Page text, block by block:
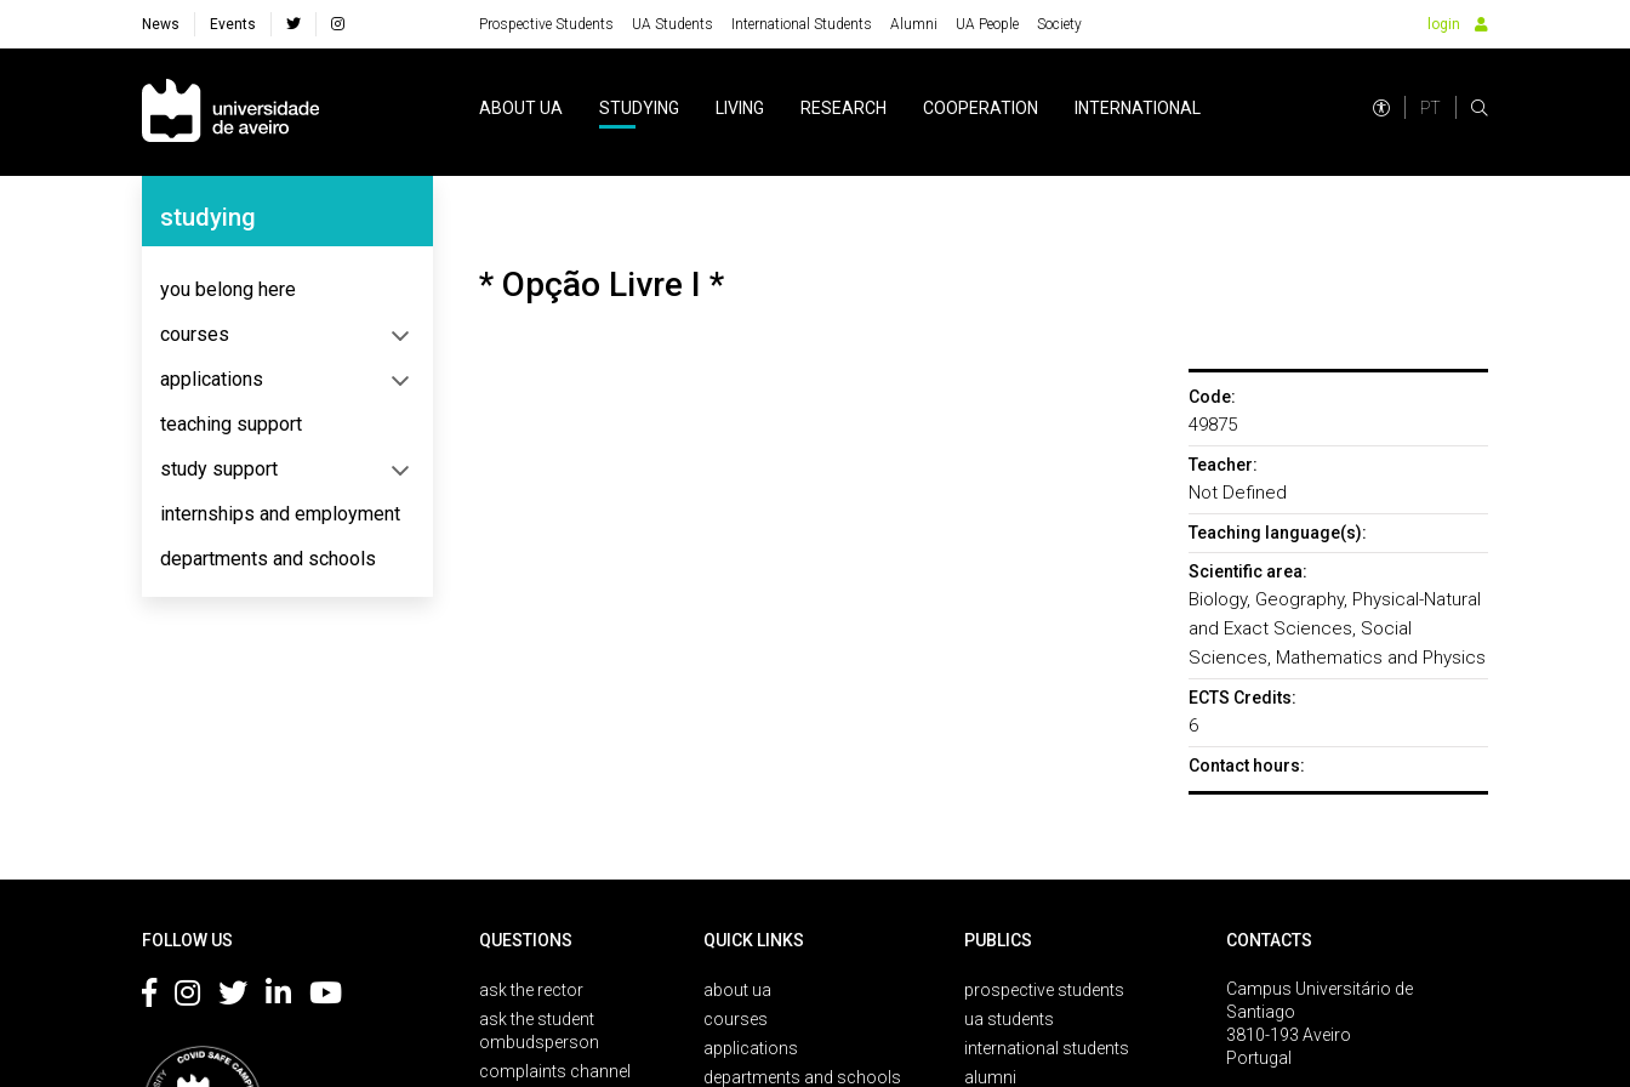
News Events Prospective Students UA Students International Students Alumni UA People Society login
Navegação Principal
ABOUT UA STUDYING LIVING RESEARCH COOPERATION INTERNATIONAL PT
Navegação Lateral
studying
you belong here
courses
applications
teaching support
study support
internships and employment
departments and schools
* Opção Livre I *
Code:
49875
Teacher:
Not Defined
Teaching language(s):
Scientific area:
Biology, Geography, Physical-Natural
and Exact Sciences, Social
Sciences, Mathematics and Physics
ECTS Credits:
6
Contact hours:
FOLLOW US QUESTIONS
ask the rector
ask the student
ombudsperson
complaints channel
QUICK LINKS
about ua
courses
applications
departments and schools
PUBLICS
prospective students
ua students
international students
alumni
CONTACTS
Campus Universitário de
Santiago
3810-193 Aveiro
Portugal